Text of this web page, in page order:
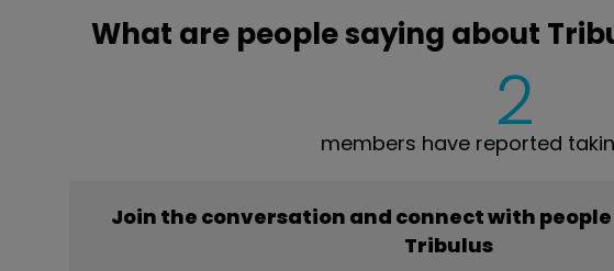
What are people saying about
2
members have reported
Join the conversation and connect with
Tribulus